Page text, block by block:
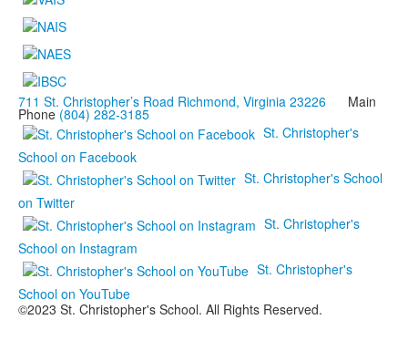
711 St. Christopher’s Road Richmond, Virginia 23226 Main
Phone (804) 282-3185
St. Christopher's
School on Facebook
St. Christopher's School
on Twitter
St. Christopher's
School on Instagram
St. Christopher's
School on YouTube
©2023 St. Christopher's School. All Rights Reserved.